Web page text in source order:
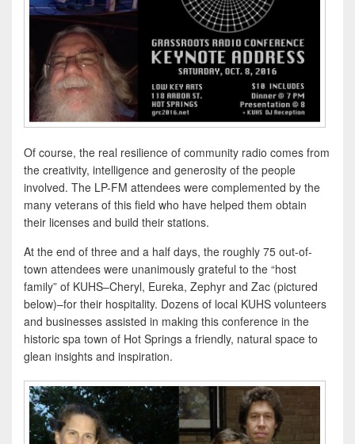
Of course, the real resilience of community radio comes from
the creativity, intelligence and generosity of the people
involved. The LP-FM attendees were complemented by the
many veterans of this field who have helped them obtain
their licenses and build their stations.
At the end of three and a half days, the roughly 75 out-of-
town attendees were unanimously grateful to the “host
family” of KUHS–Cheryl, Eureka, Zephyr and Zac (pictured
below)–for their hospitality. Dozens of local KUHS volunteers
and businesses assisted in making this conference in the
historic spa town of Hot Springs a friendly, natural space to
glean insights and inspiration.